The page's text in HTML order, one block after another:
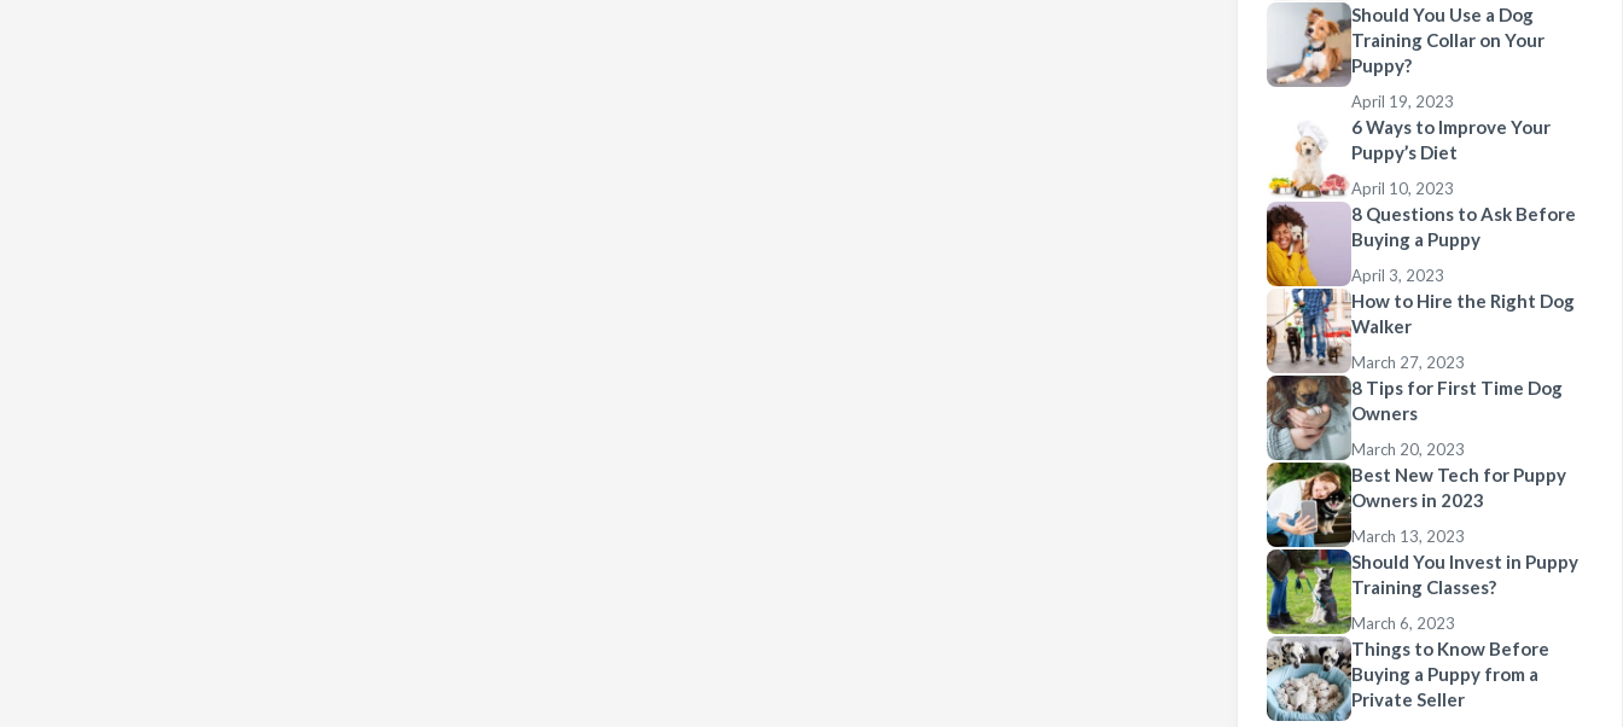
Should You Use a Dog
Training Collar on Your
Puppy?
April 19, 2023
6 Ways to Improve Your
Puppy’s Diet
April 10, 2023
8 Questions to Ask Before
Buying a Puppy
April 3, 2023
How to Hire the Right Dog
Walker
March 27, 2023
8 Tips for First Time Dog
Owners
March 20, 2023
Best New Tech for Puppy
Owners in 2023
March 13, 2023
Should You Invest in Puppy
Training Classes?
March 6, 2023
Things to Know Before
Buying a Puppy from a
Private Seller